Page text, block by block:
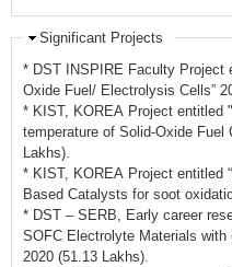
Significant Projects
* DST INSPIRE Faculty Project
Oxide Fuel/ Electrolysis Cells”
* KIST, KOREA Project entitled
temperature of Solid-Oxide Fuel
Lakhs).
* KIST, KOREA Project entitled
Based Catalysts for soot
* DST – SERB, Early career
SOFC Electrolyte Materials with
2020 (51.13 Lakhs).